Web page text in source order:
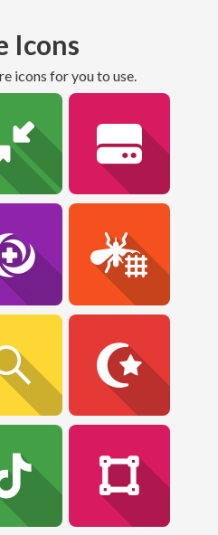
Icons
icons for you to use.